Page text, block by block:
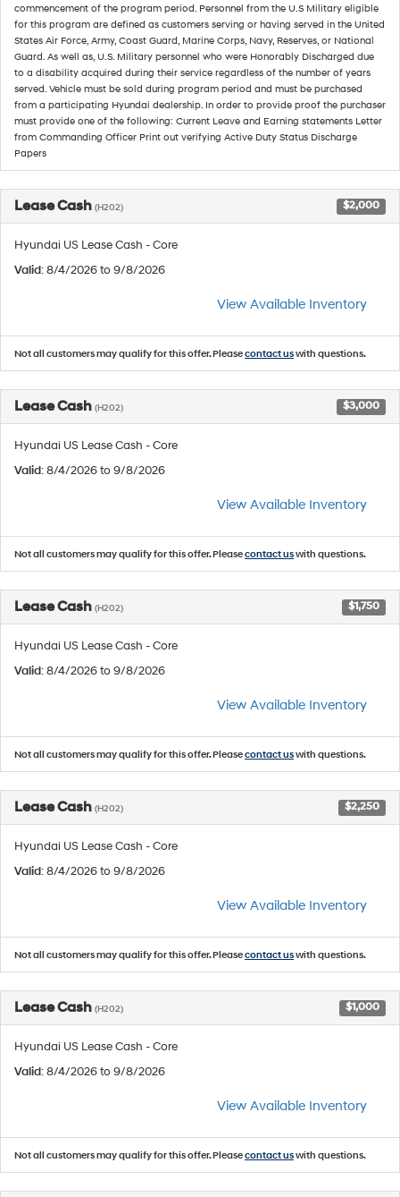
commencement of the program period. Personnel from the U.S Military eligible
for this program are defined as customers serving or having served in the United
States Air Force, Army, Coast Guard, Marine Corps, Navy, Reserves, or National
Guard. As well as, U.S. Military personnel who were Honorably Discharged due
to a disability acquired during their service regardless of the number of years
served. Vehicle must be sold during program period and must be purchased
from a participating Hyundai dealership. In order to provide proof the purchaser
must provide one of the following: Current Leave and Earning statements Letter
from Commanding Officer Print out verifying Active Duty Status Discharge
Papers
Lease Cash (H202) $2,000
Hyundai US Lease Cash - Core
Valid: 8/4/2026 to 9/8/2026
View Available Inventory
Not all customers may qualify for this offer. Pleasecontact uswith questions.
Lease Cash (H202) $3,000
Hyundai US Lease Cash - Core
Valid: 8/4/2026 to 9/8/2026
View Available Inventory
Not all customers may qualify for this offer. Pleasecontact uswith questions.
Lease Cash (H202) $1,750
Hyundai US Lease Cash - Core
Valid: 8/4/2026 to 9/8/2026
View Available Inventory
Not all customers may qualify for this offer. Pleasecontact uswith questions.
Lease Cash (H202) $2,250
Hyundai US Lease Cash - Core
Valid: 8/4/2026 to 9/8/2026
View Available Inventory
Not all customers may qualify for this offer. Pleasecontact uswith questions.
Lease Cash (H202) $1,000
Hyundai US Lease Cash - Core
Valid: 8/4/2026 to 9/8/2026
View Available Inventory
Not all customers may qualify for this offer. Pleasecontact uswith questions.